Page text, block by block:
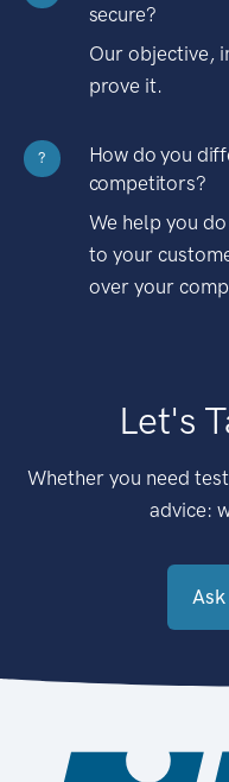
secure?
Our objective,
prove it.
?
How do you
competitors?
We help you
to your
over your
Let's
Whether you need
advice: